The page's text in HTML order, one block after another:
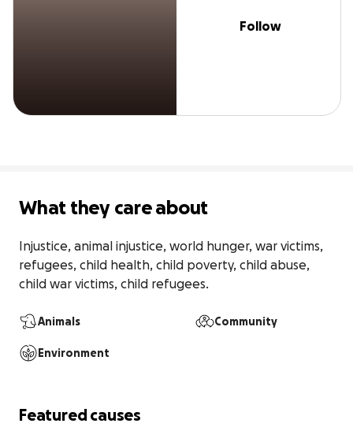
Follow
What they care about
Injustice, animal injustice, world hunger, war victims,
refugees, child health, child poverty, child abuse,
child war victims, child refugees.
Animals Community
Environment
Featured causes